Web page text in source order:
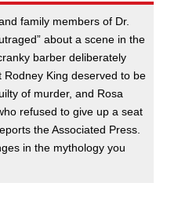
family members of Dr.
about a scene in the
barber deliberately
King deserved to be
of murder, and Rosa
refused to give up a seat
the Associated Press.
in the mythology you